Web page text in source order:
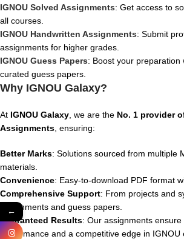
IGNOU Solved Assignments: Get access to
all courses.
IGNOU Handwritten Assignments: Submit
assignments for higher grades.
IGNOU Guess Papers: Boost your preparation
curated guess papers.
Why IGNOU Galaxy?
At IGNOU Galaxy , we are the No. 1 provider
Assignments , ensuring:
Better Marks: Solutions sourced from multiple
materials.
Convenience: Easy-to-download PDF format
Comprehensive Support: From projects and
assignments and guess papers.
Guaranteed Results: Our assignments
performance and a competitive edge in IGNOU
←